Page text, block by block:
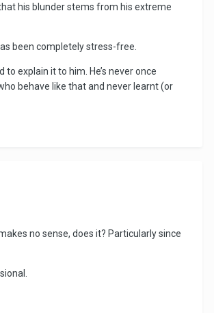
his blunder stems from his extreme
been completely stress-free.
explain it to him. He’s never once
behave like that and never learnt (or
no sense, does it? Particularly since